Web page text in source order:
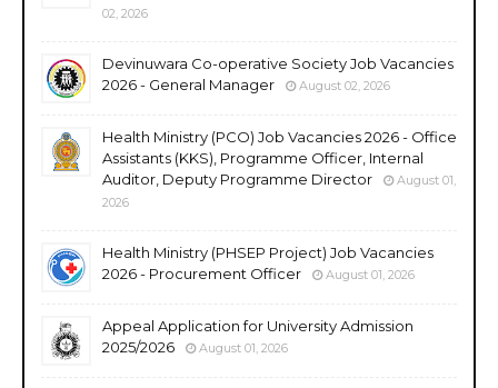
02, 2026
Devinuwara Co-operative Society Job Vacancies
2026 - General Manager
August 02, 2026
Health Ministry (PCO) Job Vacancies 2026 - Office
Assistants (KKS), Programme Officer, Internal
Auditor, Deputy Programme Director
August 01,
2026
Health Ministry (PHSEP Project) Job Vacancies
2026 - Procurement Officer
August 01, 2026
Appeal Application for University Admission
2025/2026
August 01, 2026